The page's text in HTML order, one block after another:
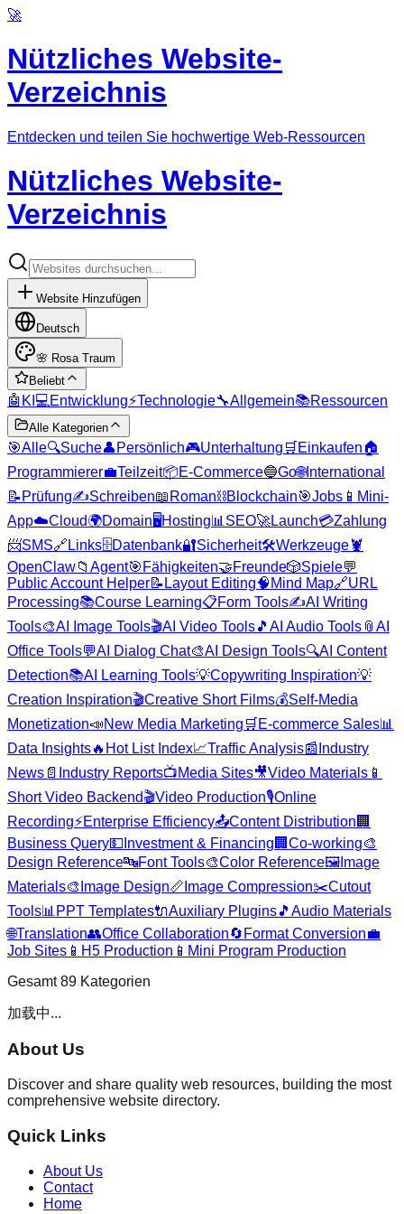
🚀
Nützliches Website-
Verzeichnis
Entdecken und teilen Sie hochwertige Web-Ressourcen
Nützliches Website-
Verzeichnis
Website Hinzufügen
Deutsch
🌸 Rosa Traum
Beliebt
🤖 KI 💻 Entwicklung⚡Technologie🔧Allgemein📚Ressourcen
Alle Kategorien
🎯Alle🔍Suche👤 Persönlich🎮Unterhaltung 🛒 Einkaufen🏠
Programmierer💼Teilzeit📦E-Commerce🔵Go🌐International
📝 Prüfung✍️Schreiben📖 Roman⛓️Blockchain🎯Jobs 📱 Mini-
App☁️Cloud🌍Domain🖥️Hosting📊 SEO🚀Launch💳Zahlung
📨SMS🔗 Links🗄️Datenbank🔐Sicherheit🛠️Werkzeuge🦞
OpenClaw📁 Agent🎯 Fähigkeiten🤝Freunde🎲Spiele💬
Public Account Helper📝 Layout Editing🧠 Mind Map🔗URL
Processing📚Course Learning📋Form Tools✍️AI Writing
Tools🎨AI Image Tools🎬AI Video Tools🎵 AI Audio Tools 📎 AI
Office Tools💬AI Dialog Chat🎨AI Design Tools🔍AI Content
Detection📚AI Learning Tools💡Copywriting Inspiration💡
Creation Inspiration🎬Creative Short Films💰Self-Media
Monetization📣New Media Marketing 🛒 E-commerce Sales📊
Data Insights🔥 Hot List Index📈Traffic Analysis📰 Industry
News 📄 Industry Reports📺Media Sites🎥Video Materials 📱
Short Video Backend🎬Video Production🎙️Online
Recording⚡Enterprise Efficiency📤Content Distribution 🏢
Business Query💵 Investment & Financing 🏢 Co-working🎨
Design Reference🔤Font Tools🎨Color Reference🖼️ Image
Materials🎨 Image Design📏 Image Compression✂️Cutout
Tools📊 PPT Templates🔌Auxiliary Plugins🎵 Audio Materials
🌐Translation👥Office Collaboration🔄 Format Conversion💼
Job Sites 📱 H5 Production 📱 Mini Program Production
Gesamt 89 Kategorien
加载中...
About Us
Discover and share quality web resources, building the most
comprehensive website directory.
Quick Links
About Us
Contact
Home